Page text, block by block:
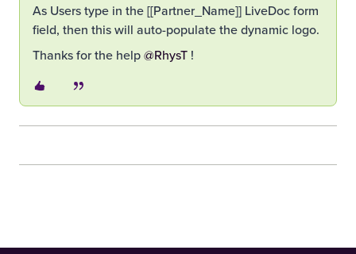
As Users type in the [[Partner_Name]] LiveDoc form
field, then this will auto-populate the dynamic logo.
Thanks for the help ​@RhysT !